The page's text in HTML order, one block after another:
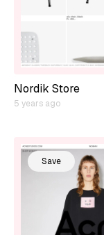
Nordik Store
5 years ago
Save